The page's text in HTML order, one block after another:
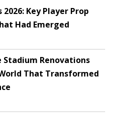
2026: Key Player Prop
Had Emerged
Stadium Renovations
That Transformed